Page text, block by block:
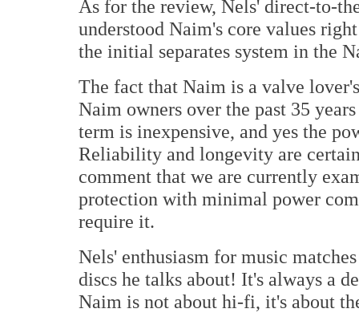
As for the review, Nels' direct-to-
understood Naim's core values
the initial separates system in the
The fact that Naim is a valve
Naim owners over the past 35
term is inexpensive, and yes the
Reliability and longevity are
comment that we are currently
protection with minimal power
require it.
Nels' enthusiasm for music
discs he talks about! It's always a
Naim is not about hi-fi, it's about